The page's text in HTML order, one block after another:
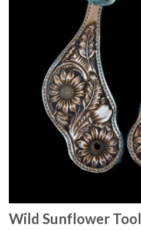
Wild Sunflower